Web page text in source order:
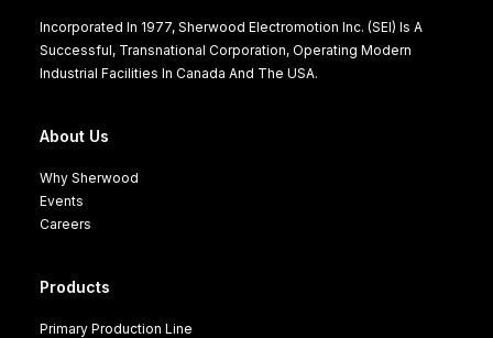
Incorporated In 1977, Sherwood Electromotion Inc. (SEI) Is A
Successful, Transnational Corporation, Operating Modern
Industrial Facilities In Canada And The USA.
About Us
Why Sherwood
Events
Careers
Products
Primary Production Line